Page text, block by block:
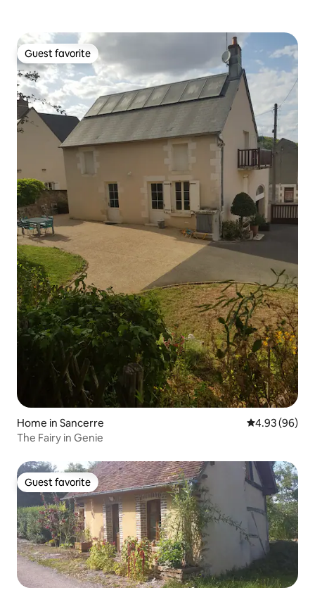
Guest favorite
Guest favorite
Home in Sancerre 4.93 out of 5
4.93 (96)
The Fairy in Genie
Guest favorite
Guest favorite